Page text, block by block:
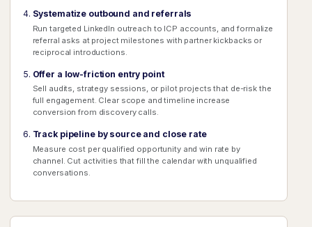
Systematize outbound and referrals
Run targeted LinkedIn outreach to ICP accounts, and formalize
referral asks at project milestones with partner kickbacks or
reciprocal introductions.
Offer a low-friction entry point
Sell audits, strategy sessions, or pilot projects that de-risk the
full engagement. Clear scope and timeline increase
conversion from discovery calls.
Track pipeline by source and close rate
Measure cost per qualified opportunity and win rate by
channel. Cut activities that fill the calendar with unqualified
conversations.